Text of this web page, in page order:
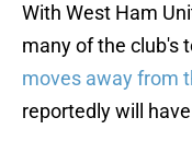
With West Ham
many of the club's
moves away from
reportedly will